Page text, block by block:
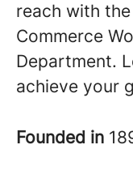
reach with
Commerce
Department.
achieve your
Founded in